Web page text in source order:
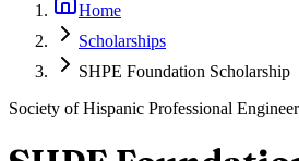
Home
Scholarships
SHPE Foundation Scholarship
Society of Hispanic Professional